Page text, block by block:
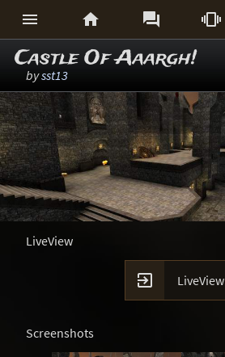
   
Castle Of Aaargh!
bysst13
LiveView
 LiveView
Screenshots